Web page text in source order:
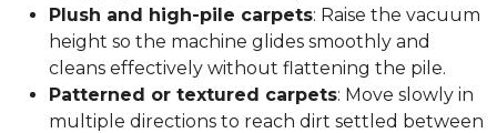
Plush and high-pile carpets: Raise the vacuum
height so the machine glides smoothly and
cleans effectively without flattening the pile.
Patterned or textured carpets: Move slowly in
multiple directions to reach dirt settled between